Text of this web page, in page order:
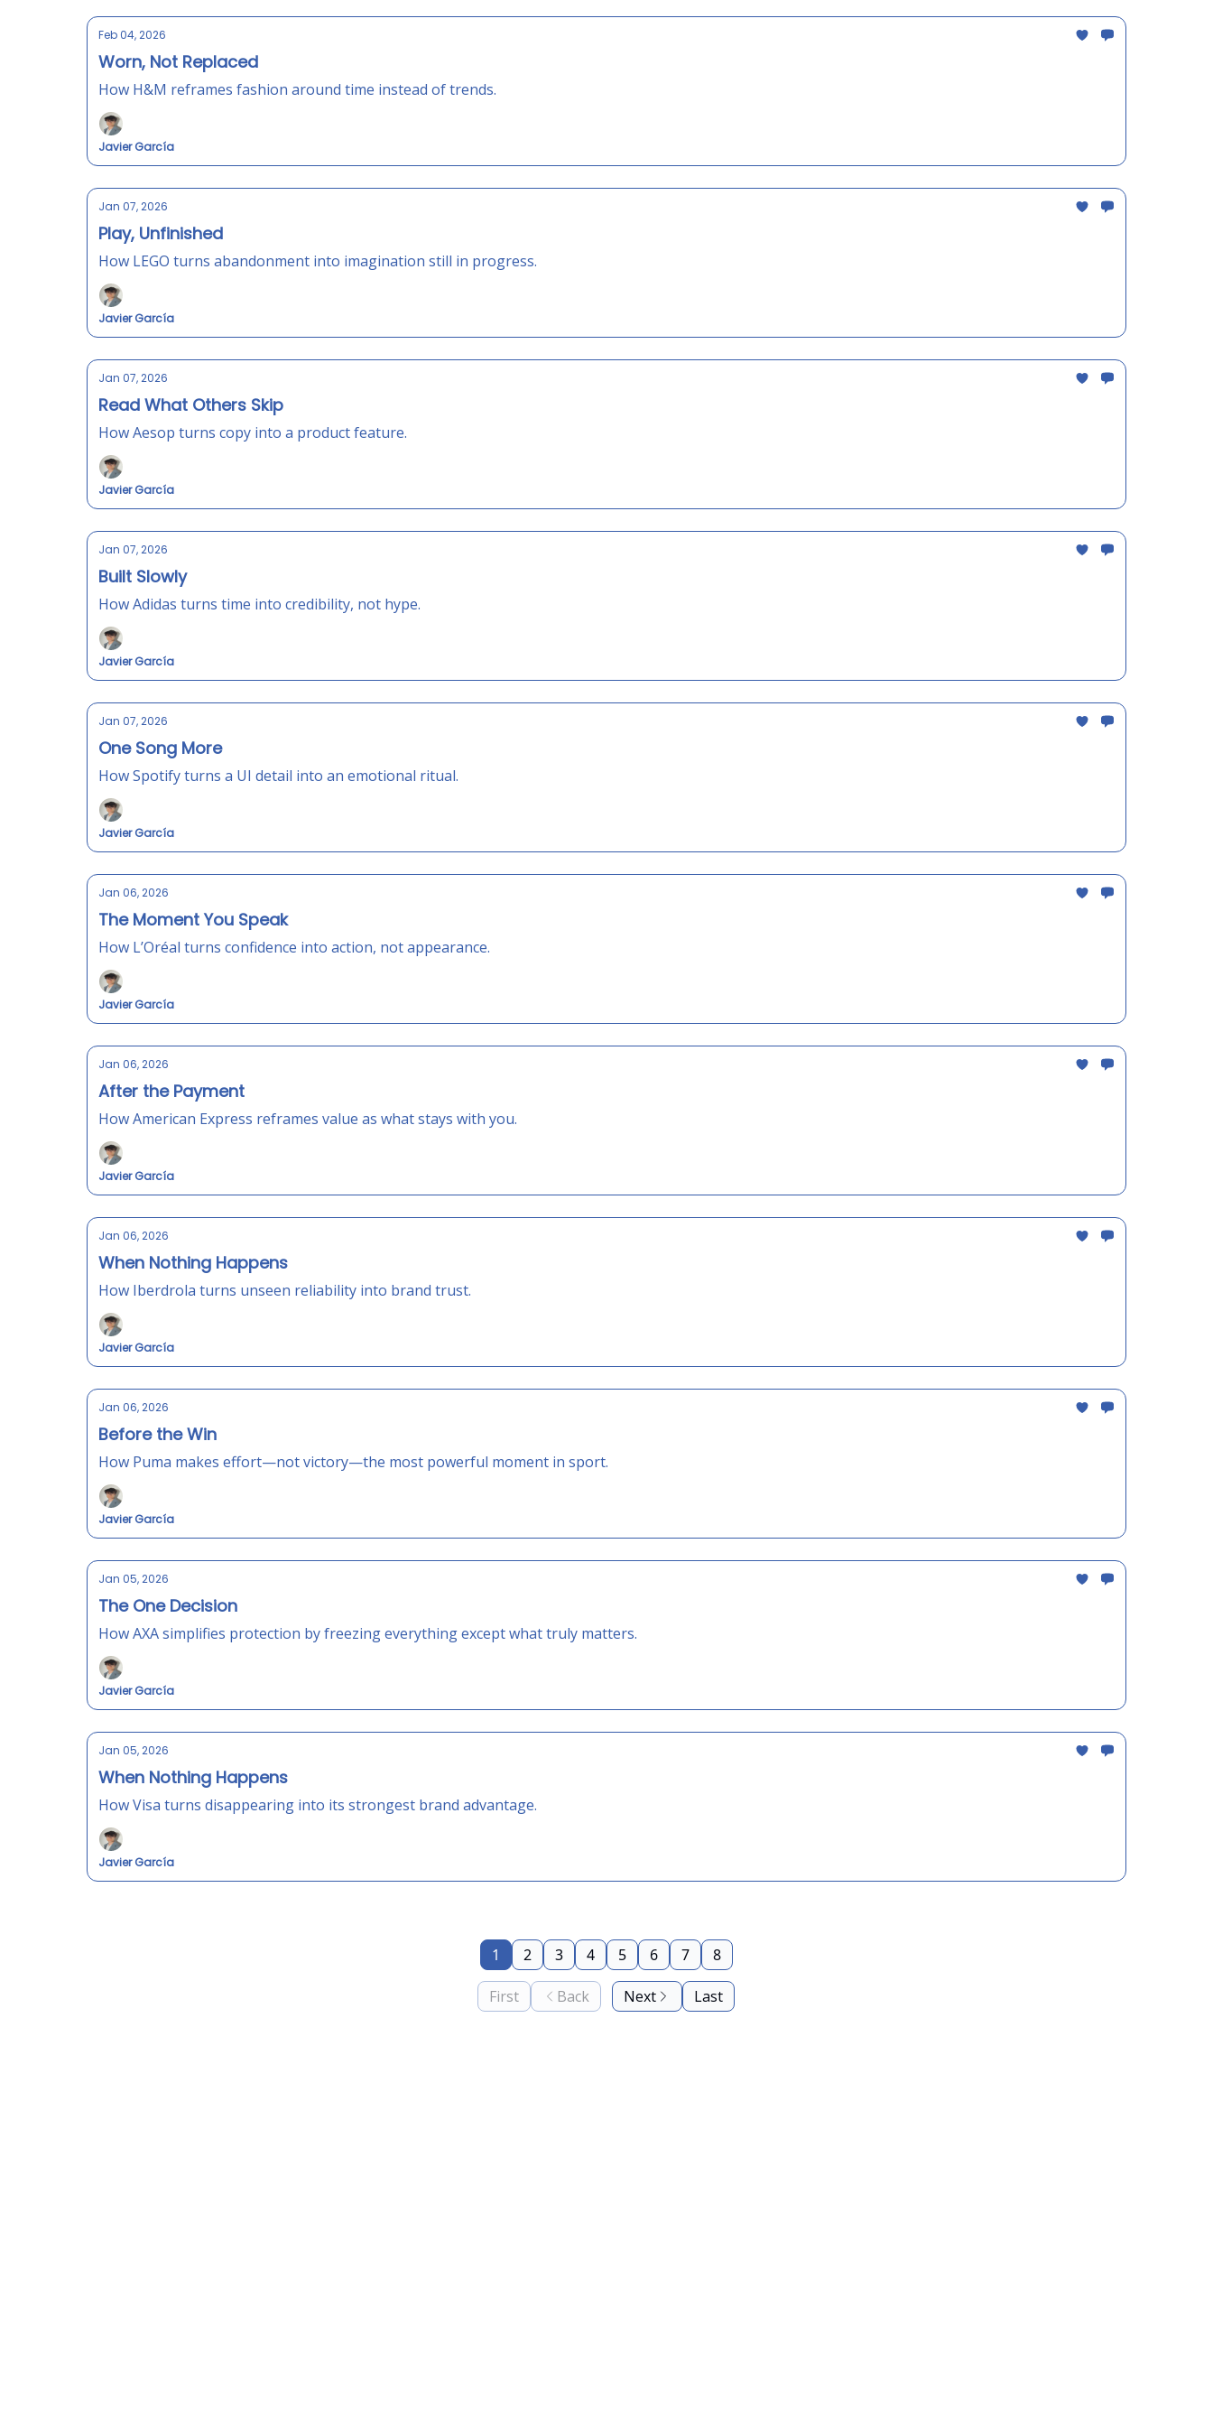
Feb 04, 2026
Worn, Not Replaced
How H&M reframes fashion around time instead of trends.
Javier García
Jan 07, 2026
Play, Unfinished
How LEGO turns abandonment into imagination still in progress.
Javier García
Jan 07, 2026
Read What Others Skip
How Aesop turns copy into a product feature.
Javier García
Jan 07, 2026
Built Slowly
How Adidas turns time into credibility, not hype.
Javier García
Jan 07, 2026
One Song More
How Spotify turns a UI detail into an emotional ritual.
Javier García
Jan 06, 2026
The Moment You Speak
How L’Oréal turns confidence into action, not appearance.
Javier García
Jan 06, 2026
After the Payment
How American Express reframes value as what stays with you.
Javier García
Jan 06, 2026
When Nothing Happens
How Iberdrola turns unseen reliability into brand trust.
Javier García
Jan 06, 2026
Before the Win
How Puma makes effort—not victory—the most powerful moment in sport.
Javier García
Jan 05, 2026
The One Decision
How AXA simplifies protection by freezing everything except what truly matters.
Javier García
Jan 05, 2026
When Nothing Happens
How Visa turns disappearing into its strongest brand advantage.
Javier García
First Back
1 2 3 4 5 6 7 8
Next Last